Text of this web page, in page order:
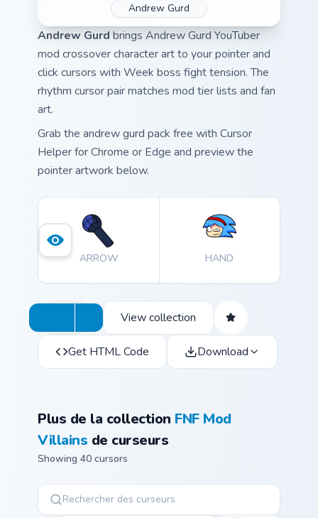
Andrew Gurd
Andrew Gurd brings Andrew Gurd YouTuber
mod crossover character art to your pointer and
click cursors with Week boss fight tension. The
rhythm cursor pair matches mod tier lists and fan
art.
Grab the andrew gurd pack free with Cursor
Helper for Chrome or Edge and preview the
pointer artwork below.
ARROW HAND
View collection
Get HTML Code Download
Plus de la collection FNF Mod
Villains de curseurs
Showing 40 cursors